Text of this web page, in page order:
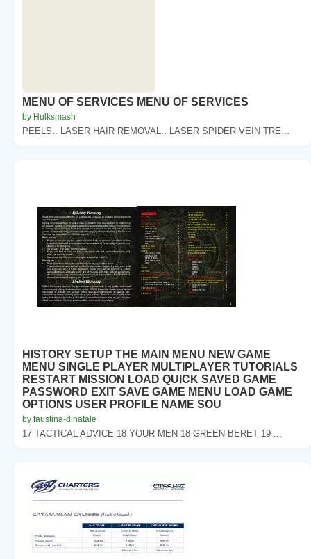
MENU OF SERVICES MENU OF SERVICES
by Hulksmash
PEELS.. LASER HAIR REMOVAL.. LASER SPIDER VEIN TRE...
HISTORY SETUP THE MAIN MENU NEW GAME
MENU SINGLE PLAYER MULTIPLAYER TUTORIALS
RESTART MISSION LOAD QUICK SAVED GAME
PASSWORD EXIT SAVE GAME MENU LOAD GAME
OPTIONS USER PROFILE NAME SOU
by faustina-dinatale
17 TACTICAL ADVICE 18 YOUR MEN 18 GREEN BERET 19 ...